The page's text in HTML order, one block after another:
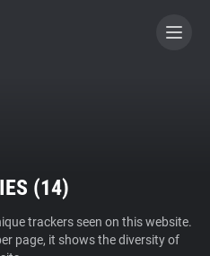
(14)
trackers seen on this website.
page, it shows the diversity of